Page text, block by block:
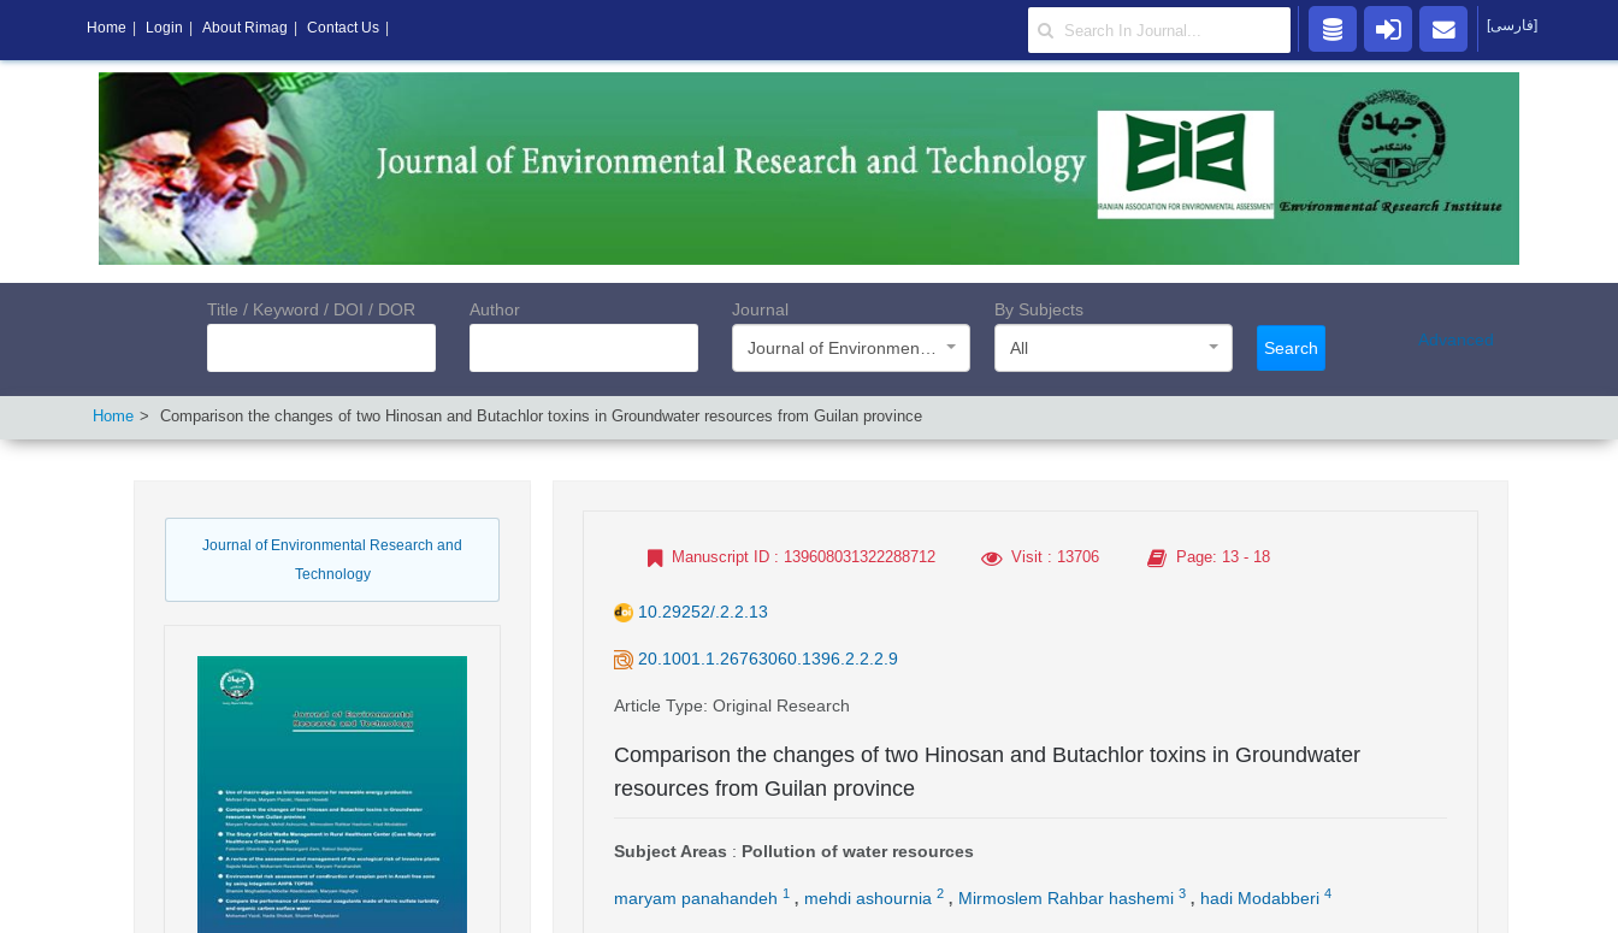
Title / Keyword / DOI / DOR Author
Journal
By Subjects
All
Search Advanced
Home Comparison the changes of two Hinosan and Butachlor toxins in Groundwater resources from Guilan province
Journal of Environmental Research and
Technology
Manuscript ID : 139608031322288712 Visit: 13706 Page: 13 - 18
10.29252/.2.2.13
20.1001.1.26763060.1396.2.2.2.9
Article Type: Original Research
Comparison the changes of two Hinosan and Butachlor toxins in Groundwater
resources from Guilan province
Subject Areas : Pollution of water resources
maryam panahandeh 1 , mehdi ashournia 2 , Mirmoslem Rahbar hashemi 3 , hadi Modabberi 4
Home Login About Rimag Contact Us [فارسی]